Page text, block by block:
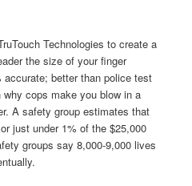
Technologies to create a
the size of your finger
better than police test
cops make you blow in a
A safety group estimates that
just under 1% of the $25,000
groups say 8,000-9,000 lives